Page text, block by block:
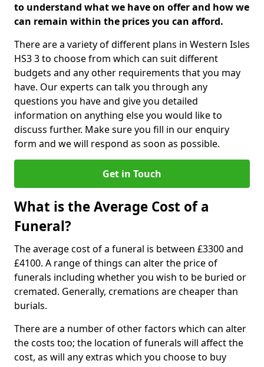
to understand what we have on offer and how we
can remain within the prices you can afford.
There are a variety of different plans in Western Isles
HS3 3 to choose from which can suit different
budgets and any other requirements that you may
have. Our experts can talk you through any
questions you have and give you detailed
information on anything else you would like to
discuss further. Make sure you fill in our enquiry
form and we will respond as soon as possible.
Get in Touch
What is the Average Cost of a
Funeral?
The average cost of a funeral is between £3300 and
£4100. A range of things can alter the price of
funerals including whether you wish to be buried or
cremated. Generally, cremations are cheaper than
burials.
There are a number of other factors which can alter
the costs too; the location of funerals will affect the
cost, as will any extras which you choose to buy